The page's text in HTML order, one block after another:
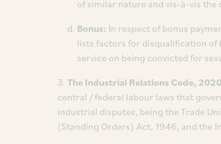
of similar nature and vis-à-vis
Bonus: In respect of bonus
lists factors for disqualification of
service on being convicted for
3. The Industrial Relations Code,
central / federal labour laws that
industrial disputes, being the Trade
(Standing Orders) Act, 1946, and the